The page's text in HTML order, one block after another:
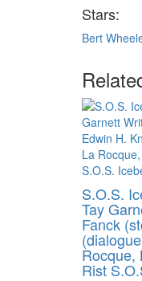
Stars:
Bert
S.O.S.
Tay
Fanck
Rocque,
Rist